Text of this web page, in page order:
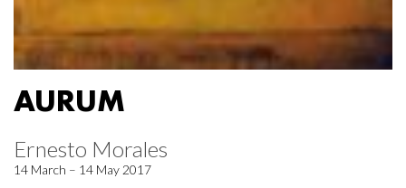
AURUM
Ernesto Morales
14 March – 14 May 2017